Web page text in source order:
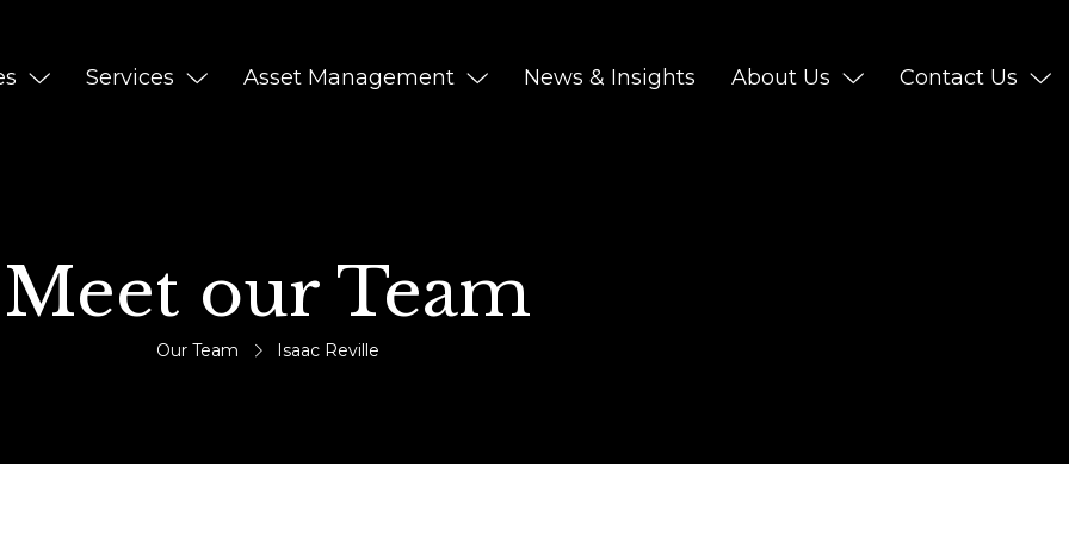
Services Asset Management News & Insights About Us Contact Us
Meet our Team
Our Team Isaac Reville